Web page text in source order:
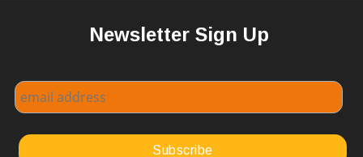
Newsletter Sign Up